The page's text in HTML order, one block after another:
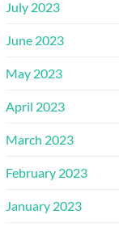
July 2023
June 2023
May 2023
April 2023
March 2023
February 2023
January 2023